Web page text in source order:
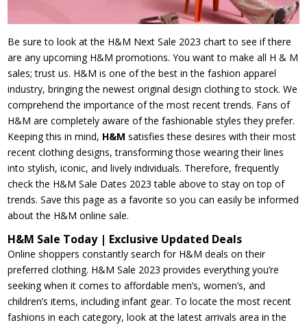
Be sure to look at the H&M Next Sale 2023 chart to see if there
are any upcoming H&M promotions. You want to make all H & M
sales; trust us. H&M is one of the best in the fashion apparel
industry, bringing the newest original design clothing to stock. We
comprehend the importance of the most recent trends. Fans of
H&M are completely aware of the fashionable styles they prefer.
Keeping this in mind, H&M satisfies these desires with their most
recent clothing designs, transforming those wearing their lines
into stylish, iconic, and lively individuals. Therefore, frequently
check the H&M Sale Dates 2023 table above to stay on top of
trends. Save this page as a favorite so you can easily be informed
about the H&M online sale.
H&M Sale Today | Exclusive Updated Deals
Online shoppers constantly search for H&M deals on their
preferred clothing. H&M Sale 2023 provides everything you’re
seeking when it comes to affordable men’s, women’s, and
children’s items, including infant gear. To locate the most recent
fashions in each category, look at the latest arrivals area in the